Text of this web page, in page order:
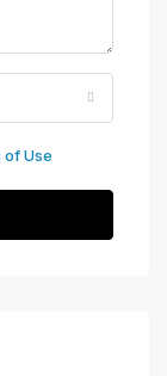
of Use